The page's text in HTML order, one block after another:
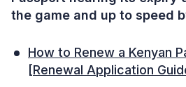
the game and up to speed
How to Renew a Kenyan
[Renewal Application